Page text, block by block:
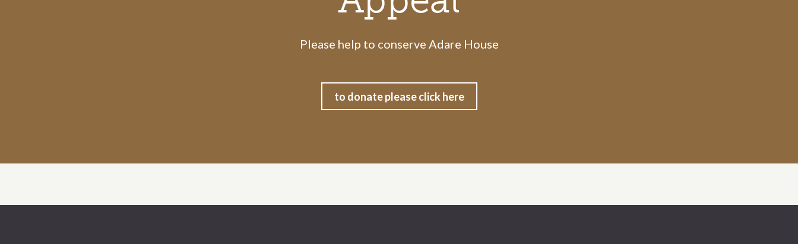
Please help to conserve Adare House
to donate please click here